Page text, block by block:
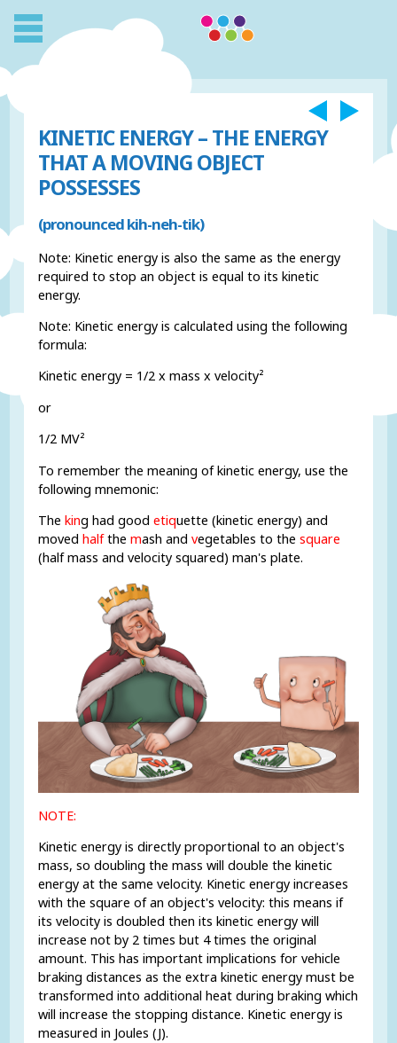
KINETIC ENERGY – THE ENERGY
THAT A MOVING OBJECT
POSSESSES
(pronounced kih-neh-tik)
Note: Kinetic energy is also the same as the energy
required to stop an object is equal to its kinetic
energy.
Note: Kinetic energy is calculated using the following
formula:
Kinetic energy = 1/2 x mass x velocity²
or
1/2 MV²
To remember the meaning of kinetic energy, use the
following mnemonic:
The king had goodetiquette (kinetic energy) and
movedhalfthemash andvegetables to thesquare
(half mass and velocity squared) man's plate.
NOTE:
Kinetic energy is directly proportional to an object's
mass, so doubling the mass will double the kinetic
energy at the same velocity. Kinetic energy increases
with the square of an object's velocity: this means if
its velocity is doubled then its kinetic energy will
increase not by 2 times but 4 times the original
amount. This has important implications for vehicle
braking distances as the extra kinetic energy must be
transformed into additional heat during braking which
will increase the stopping distance. Kinetic energy is
measured in Joules (J).